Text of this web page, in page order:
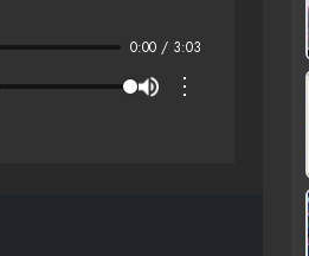
0:00 / 3:03
⋮